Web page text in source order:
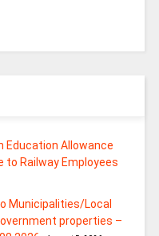
Education Allowance
to Railway Employees
Municipalities/Local
properties –